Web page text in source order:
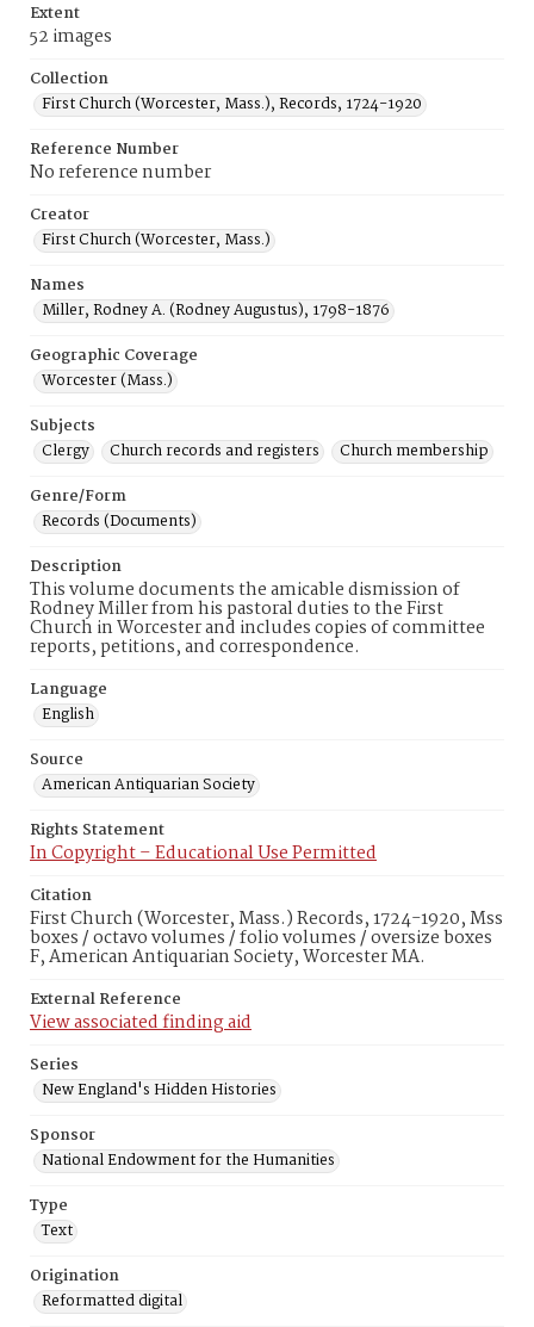
Extent
52 images
Collection
First Church (Worcester, Mass.), Records, 1724-1920
Reference Number
No reference number
Creator
First Church (Worcester, Mass.)
Names
Miller, Rodney A. (Rodney Augustus), 1798-1876
Geographic Coverage
Worcester (Mass.)
Subjects
Clergy
Church records and registers
Church membership
Genre/Form
Records (Documents)
Description
This volume documents the amicable dismission of
Rodney Miller from his pastoral duties to the First
Church in Worcester and includes copies of committee
reports, petitions, and correspondence.
Language
English
Source
American Antiquarian Society
Rights Statement
In Copyright – Educational Use Permitted
Citation
First Church (Worcester, Mass.) Records, 1724-1920, Mss
boxes / octavo volumes / folio volumes / oversize boxes
F, American Antiquarian Society, Worcester MA.
External Reference
View associated finding aid
Series
New England's Hidden Histories
Sponsor
National Endowment for the Humanities
Type
Text
Origination
Reformatted digital